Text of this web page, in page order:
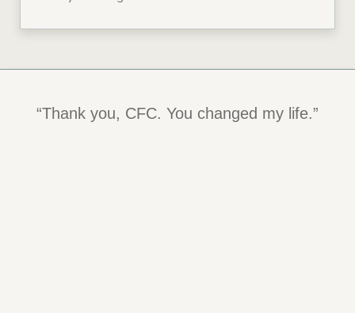
“Thank you, CFC. You changed my life.”